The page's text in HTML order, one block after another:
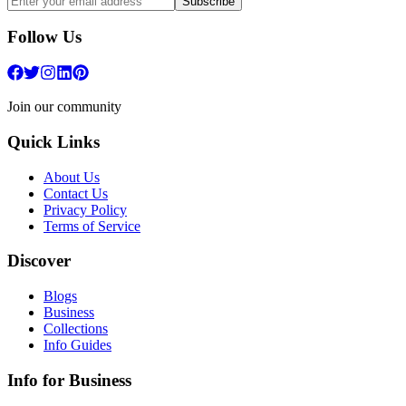
Follow Us
Join our community
Quick Links
About Us
Contact Us
Privacy Policy
Terms of Service
Discover
Blogs
Business
Collections
Info Guides
Info for Business